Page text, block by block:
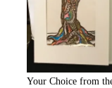
Your Choice from